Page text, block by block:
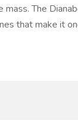
mass. The
that make it